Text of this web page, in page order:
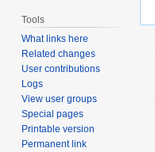
Tools
What links here
Related changes
User contributions
Logs
View user groups
Special pages
Printable version
Permanent link